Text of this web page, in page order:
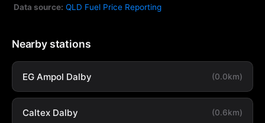
Data source: QLD Fuel Price Reporting
Nearby stations
EG Ampol Dalby (0.0km)
Caltex Dalby (0.6km)